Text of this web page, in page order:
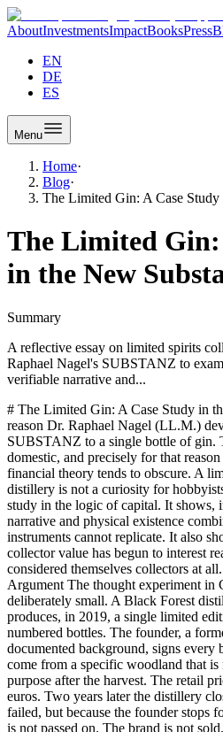
AboutInvestmentsImpactBooksPress
EN
DE
ES
Menu
Home·
Blog·
The Limited Gin: A Case Study
The Limited Gin:
in the New
Summary
A reflective essay on limited spirits
Raphael Nagel's SUBSTANZ to
verifiable narrative and...
# The Limited Gin: A Case Study in
reason Dr. Raphael Nagel (LL.M.)
SUBSTANZ to a single bottle of gin.
domestic, and precisely for that
financial theory tends to obscure. A
distillery is not a curiosity for
study in the logic of capital. It shows,
narrative and physical existence
instruments cannot replicate. It also
collector value has begun to interest
considered themselves collectors at
Argument The thought experiment
deliberately small. A Black Forest
produces, in 2019, a single limited
numbered bottles. The founder, a
documented background, signs every
come from a specific woodland that
purpose after the harvest. The retail
euros. Two years later the distillery
failed, but because the founder stops
is not passed on. The brand is not